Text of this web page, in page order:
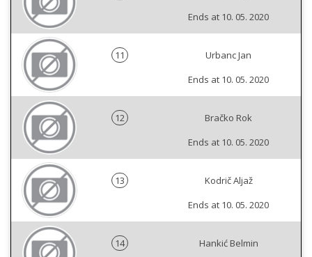
Ends at 10. 05. 2020
11
Urbanc Jan
Ends at 10. 05. 2020
12
Bračko Rok
Ends at 10. 05. 2020
13
Kodrič Aljaž
Ends at 10. 05. 2020
14
Hankić Belmin